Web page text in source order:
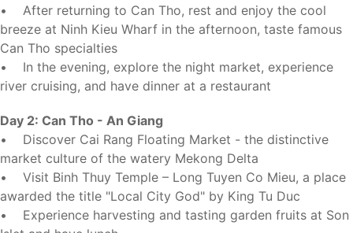
• After returning to Can Tho, rest and enjoy the cool
breeze at Ninh Kieu Wharf in the afternoon, taste famous
Can Tho specialties
• In the evening, explore the night market, experience
river cruising, and have dinner at a restaurant
Day 2: Can Tho - An Giang
• Discover Cai Rang Floating Market - the distinctive
market culture of the watery Mekong Delta
• Visit Binh Thuy Temple – Long Tuyen Co Mieu, a place
awarded the title "Local City God" by King Tu Duc
• Experience harvesting and tasting garden fruits at Son